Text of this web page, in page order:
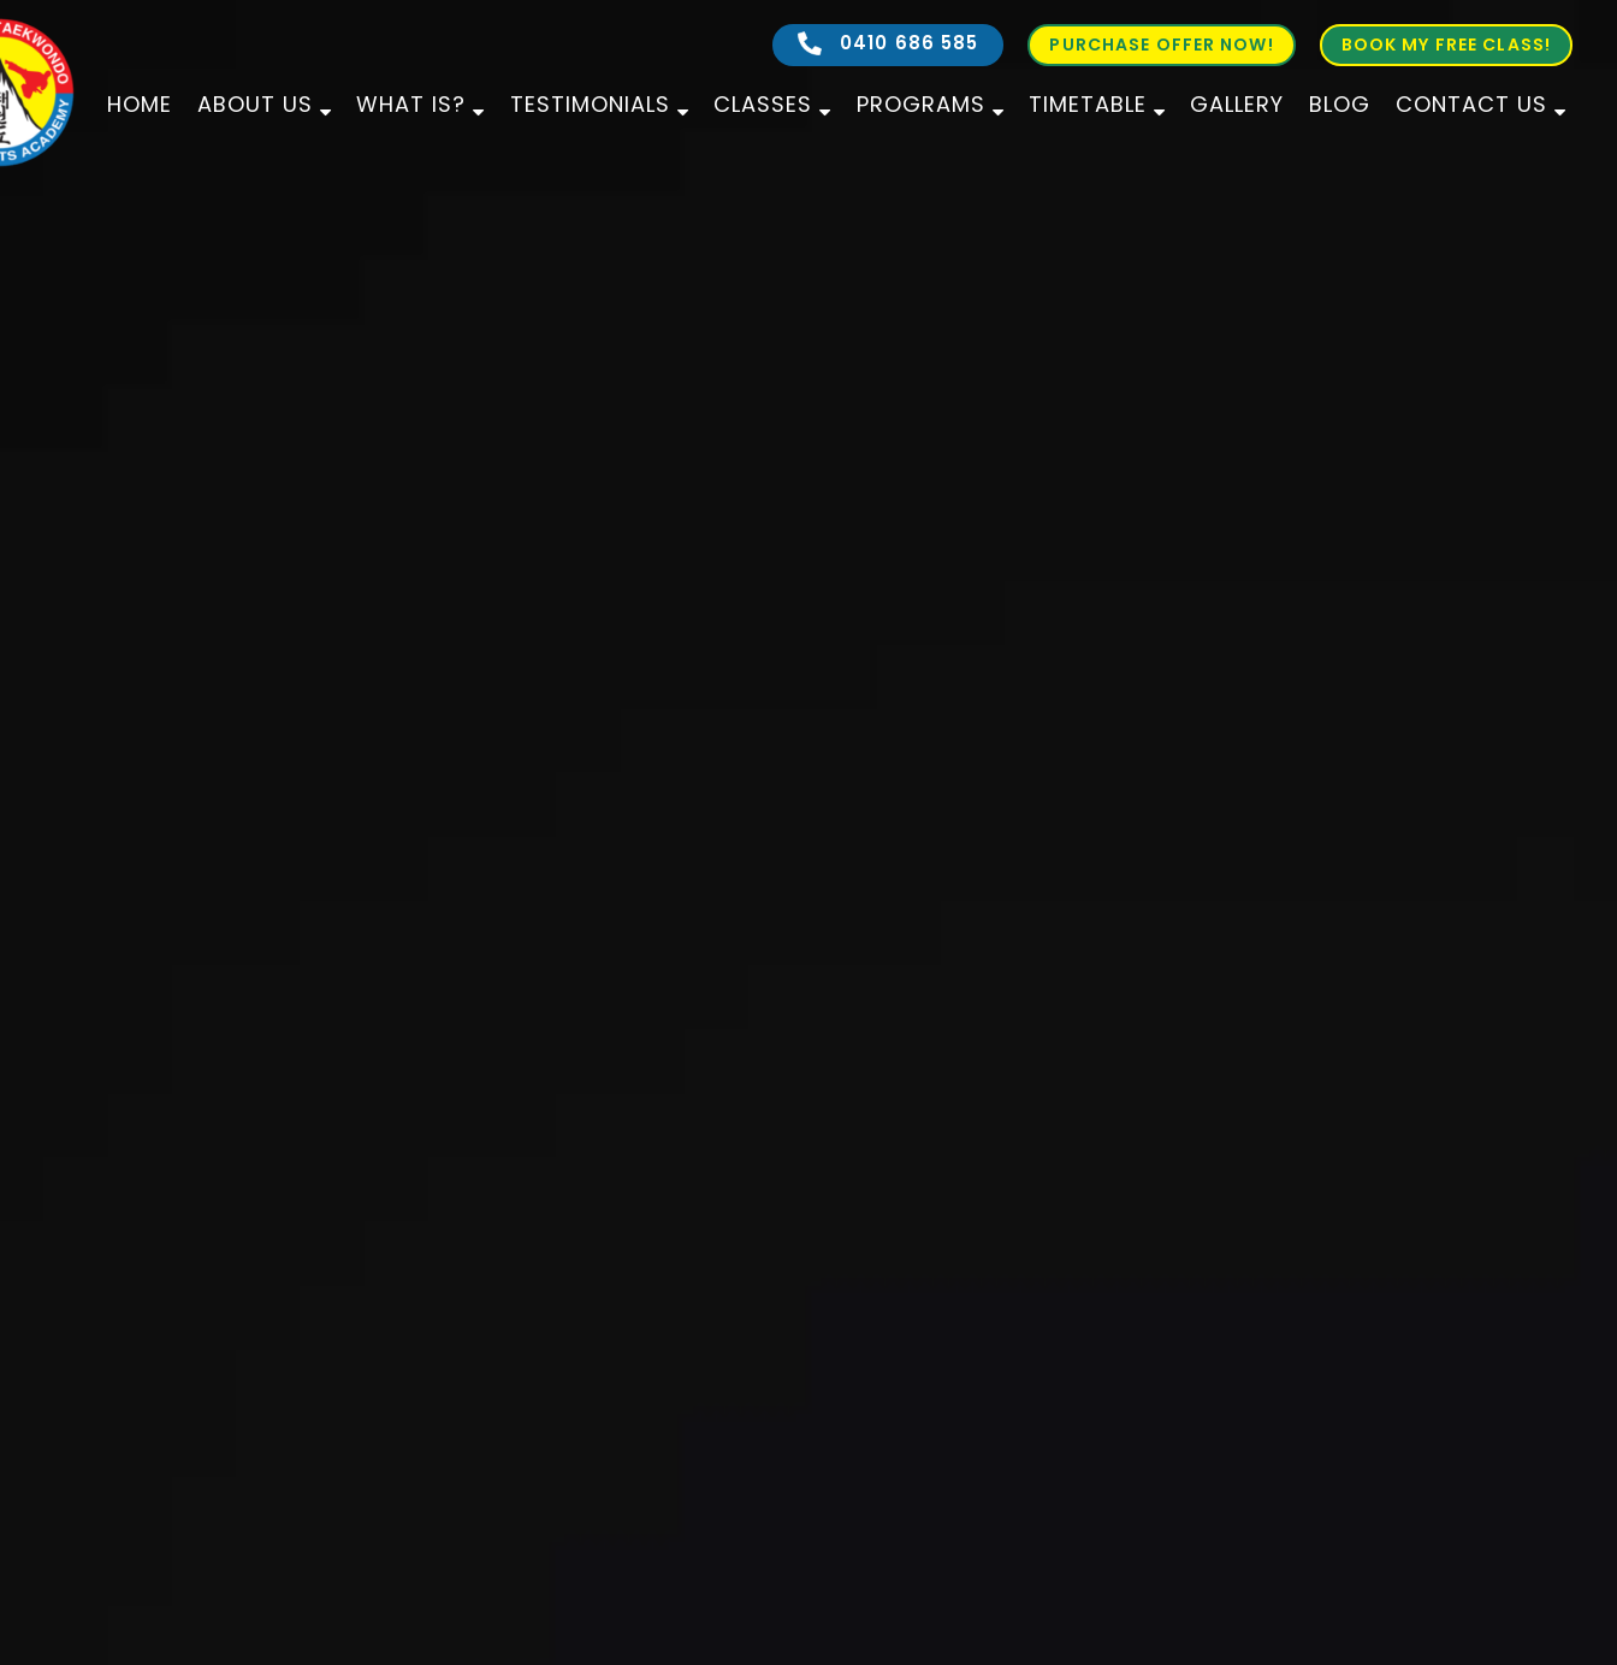
0410 686 585 PURCHASE OFFER NOW! BOOK MY FREE CLASS!
HOME ABOUT US WHAT IS? TESTIMONIALS CLASSES PROGRAMS TIMETABLE GALLERY BLOG CONTACT US